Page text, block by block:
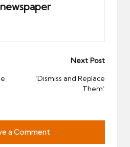
Next Post
‘Dismiss and Replace
Them’
a Comment